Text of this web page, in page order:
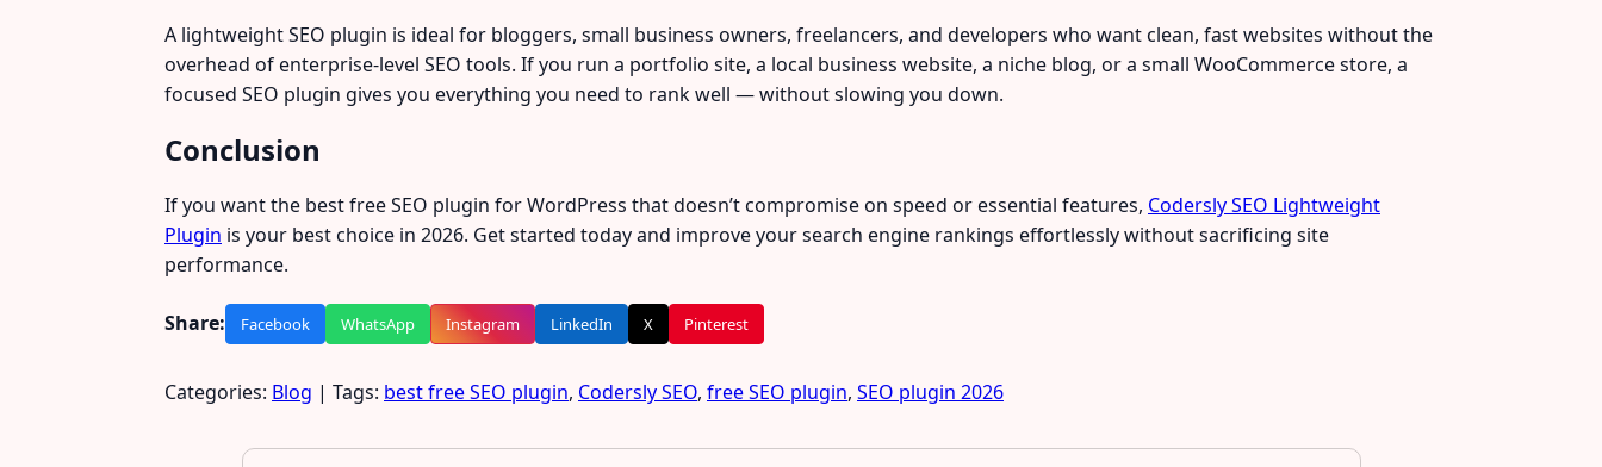
A lightweight SEO plugin is ideal for bloggers, small business owners, freelancers, and developers who want clean, fast websites without the
overhead of enterprise-level SEO tools. If you run a portfolio site, a local business website, a niche blog, or a small WooCommerce store, a
focused SEO plugin gives you everything you need to rank well — without slowing you down.
Conclusion
If you want the best free SEO plugin for WordPress that doesn’t compromise on speed or essential features, Codersly SEO Lightweight
Plugin is your best choice in 2026. Get started today and improve your search engine rankings effortlessly without sacrificing site
performance.
Share: Facebook WhatsApp Instagram LinkedIn X Pinterest
Categories: Blog | Tags: best free SEO plugin, Codersly SEO, free SEO plugin, SEO plugin 2026